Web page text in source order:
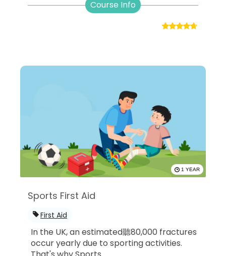
Course Info
1 YEAR
Sports First Aid
First Aid
In the UK, an estimated聽80,000 fractures
occur yearly due to sporting activities.